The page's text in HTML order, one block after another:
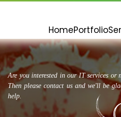
HomePortfolio
Are you interested in our IT services or
Then please contact us and we'll be
help.